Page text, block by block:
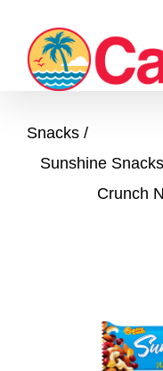
content
Snacks
Sunshine
Crunch